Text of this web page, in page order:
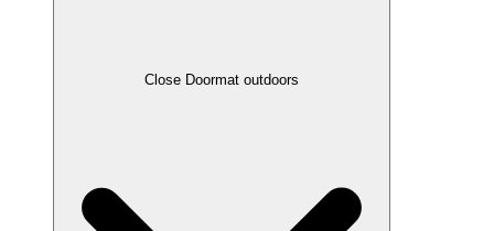
Close Doormat outdoors